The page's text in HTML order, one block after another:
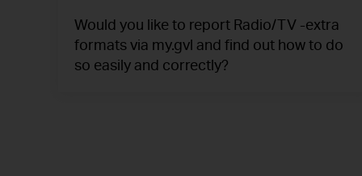
Would you like to report Radio/TV -extra
formats via my.gvl and find out how to do
so easily and correctly?